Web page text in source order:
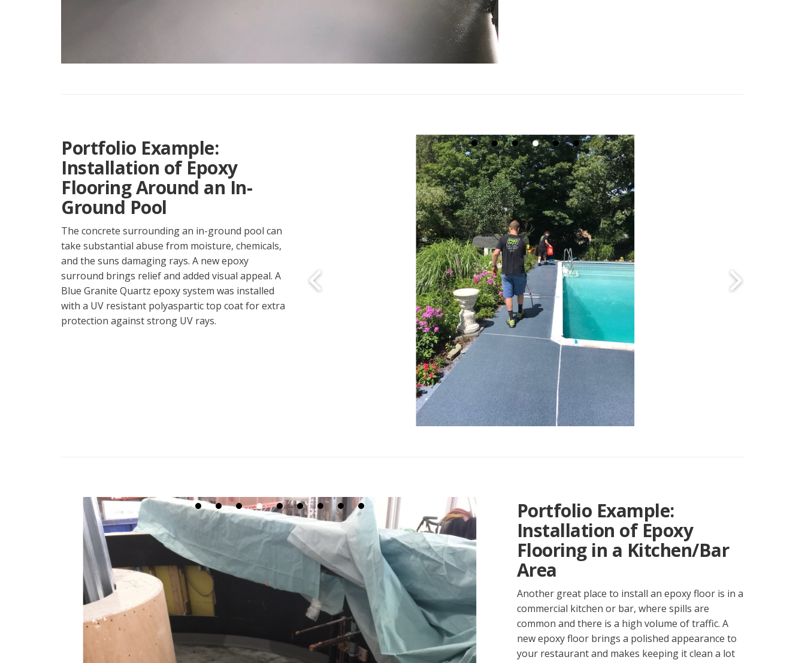
Portfolio Example:
Installation of Epoxy
Flooring Around an In-
Ground Pool
The concrete surrounding an in-ground pool can
take substantial abuse from moisture, chemicals,
and the suns damaging rays. A new epoxy
surround brings relief and added visual appeal. A
Blue Granite Quartz epoxy system was installed
with a UV resistant polyaspartic top coat for extra
protection against strong UV rays.
Portfolio Example:
Installation of Epoxy
Flooring in a Kitchen/Bar
Area
Another great place to install an epoxy floor is in a
commercial kitchen or bar, where spills are
common and there is a high volume of traffic. A
new epoxy floor brings a polished appearance to
your restaurant and makes keeping it clean a lot